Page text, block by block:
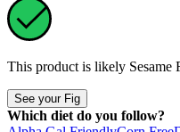
This product is likely Sesame
See your Fig
Which diet do you follow?